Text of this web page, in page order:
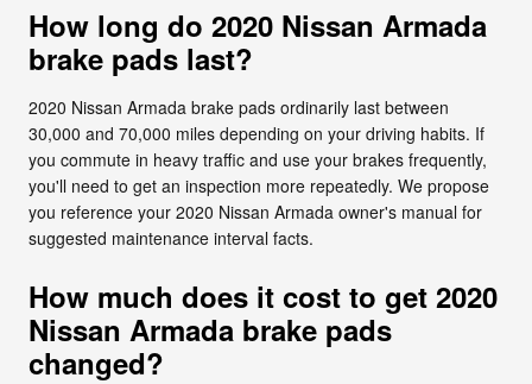
How long do 2020 Nissan Armada
brake pads last?
2020 Nissan Armada brake pads ordinarily last between
30,000 and 70,000 miles depending on your driving habits. If
you commute in heavy traffic and use your brakes frequently,
you'll need to get an inspection more repeatedly. We propose
you reference your 2020 Nissan Armada owner's manual for
suggested maintenance interval facts.
How much does it cost to get 2020
Nissan Armada brake pads
changed?